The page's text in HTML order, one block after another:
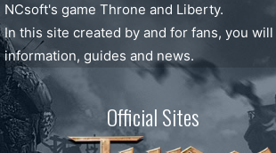
NCsoft's game Throne and Liberty.
In this site created by and for fans, you
information, guides and news.
Official Sites